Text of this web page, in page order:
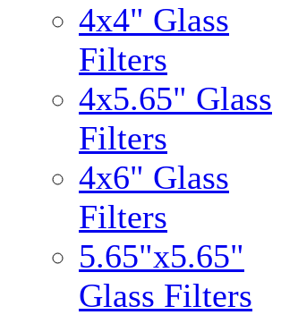
4x4" Glass
Filters
4x5.65" Glass
Filters
4x6" Glass
Filters
5.65"x5.65"
Glass Filters